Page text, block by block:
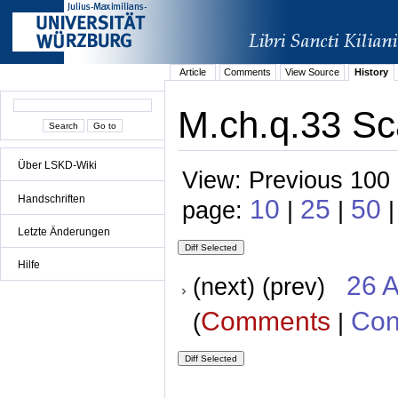
Über LSKD-Wiki
Handschriften
Letzte Änderungen
Hilfe
Article Comments View Source History
M.ch.q.33
View: Previous
page: 10 | 25 | 50
(next) (prev) 26
(Comments |